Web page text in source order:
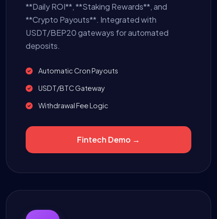
**Daily ROI**, **Staking Rewards**, and
**Crypto Payouts**. Integrated with
USDT/BEP20 gateways for automated
deposits.
Automatic Cron Payouts
USDT/BTC Gateway
Withdrawal Fee Logic
Fintech Demo →